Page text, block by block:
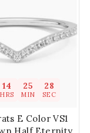
14
HRS
25
MIN
27
SEC
E Color VS1